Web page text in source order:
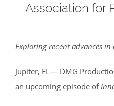
Association for
Larger
Exploring recent advances
Jupiter, FL— DMG
an upcoming episode of